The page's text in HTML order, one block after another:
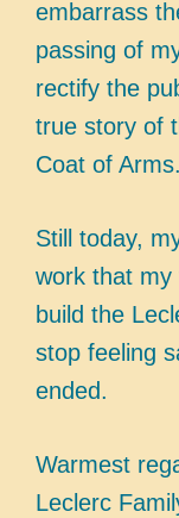
embarrass
passing of
rectify the
true story of
Coat of Arms.
Still today,
work that
build the
stop feeling
ended.
Warmest
Leclerc